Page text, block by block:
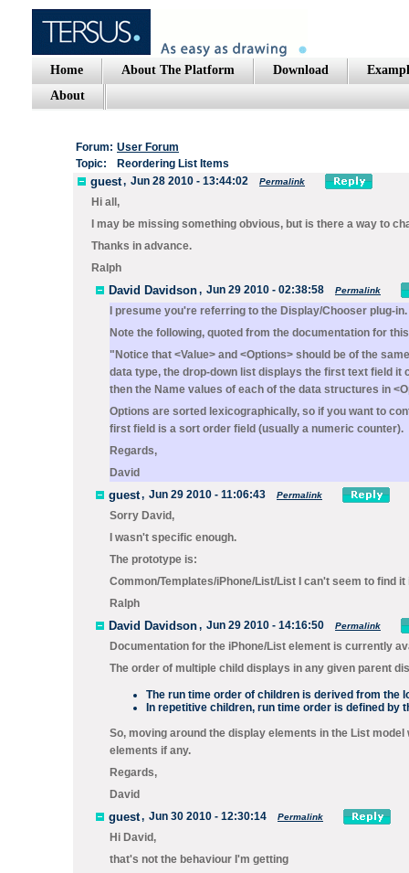
Home About The Platform Download
About
Forum: User Forum
Topic:
Reordering List Items
guest, Jun 28 2010 - 13:44:02 Permalink
Hi all,
I may be missing something obvious, but is there a way to
Thanks in advance.
Ralph
David Davidson, Jun 29 2010 - 02:38:58 Permalink
I presume you're referring to the Display/Chooser plug-in.
Note the following, quoted from the documentation for
"Notice that <Value> and <Options> should be of the
data type, the drop-down list displays the first text field
then the Name values of each of the data structures in
Options are sorted lexicographically, so if you want to
first field is a sort order field (usually a numeric counter).
Regards,
David
guest, Jun 29 2010 - 11:06:43 Permalink
Sorry David,
I wasn't specific enough.
The prototype is:
Common/Templates/iPhone/List/List I can't seem to find it
Ralph
David Davidson, Jun 29 2010 - 14:16:50 Permalink
Documentation for the iPhone/List element is currently
The order of multiple child displays in any given parent
The run time order of children is derived from the
In repetitive children, run time order is defined by
So, moving around the display elements in the List
elements if any.
Regards,
David
guest, Jun 30 2010 - 12:30:14 Permalink
Hi David,
that's not the behaviour I'm getting